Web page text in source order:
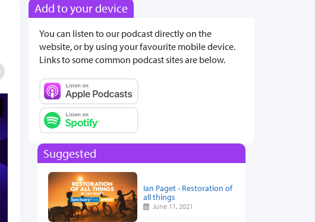
Add to your device
You can listen to our podcast directly on the
website, or by using your favourite mobile device.
Links to some common podcast sites are below.
Suggested
Ian Paget - Restoration of
all things
June 11, 2021